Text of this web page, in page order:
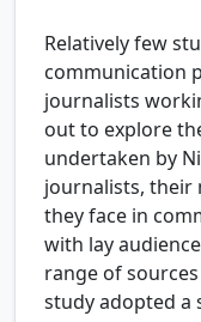
Relatively few
communication
journalists
out to explore
undertaken by
journalists, their
they face in
with lay
range of
study adopted a